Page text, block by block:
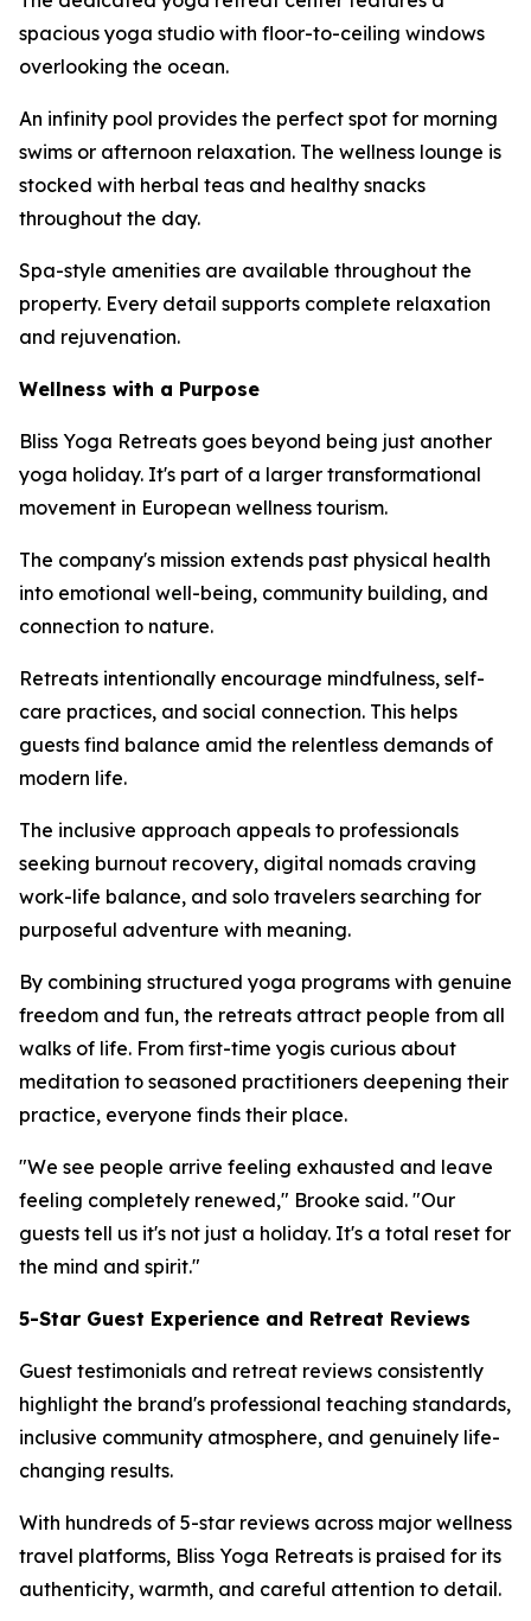
spacious yoga studio with floor-to-ceiling windows
overlooking the ocean.
An infinity pool provides the perfect spot for morning
swims or afternoon relaxation. The wellness lounge is
stocked with herbal teas and healthy snacks
throughout the day.
Spa-style amenities are available throughout the
property. Every detail supports complete relaxation
and rejuvenation.
Wellness with a Purpose
Bliss Yoga Retreats goes beyond being just another
yoga holiday. It's part of a larger transformational
movement in European wellness tourism.
The company's mission extends past physical health
into emotional well-being, community building, and
connection to nature.
Retreats intentionally encourage mindfulness, self-
care practices, and social connection. This helps
guests find balance amid the relentless demands of
modern life.
The inclusive approach appeals to professionals
seeking burnout recovery, digital nomads craving
work-life balance, and solo travelers searching for
purposeful adventure with meaning.
By combining structured yoga programs with genuine
freedom and fun, the retreats attract people from all
walks of life. From first-time yogis curious about
meditation to seasoned practitioners deepening their
practice, everyone finds their place.
"We see people arrive feeling exhausted and leave
feeling completely renewed," Brooke said. "Our
guests tell us it's not just a holiday. It's a total reset for
the mind and spirit."
5-Star Guest Experience and Retreat Reviews
Guest testimonials and retreat reviews consistently
highlight the brand's professional teaching standards,
inclusive community atmosphere, and genuinely life-
changing results.
With hundreds of 5-star reviews across major wellness
travel platforms, Bliss Yoga Retreats is praised for its
authenticity, warmth, and careful attention to detail.